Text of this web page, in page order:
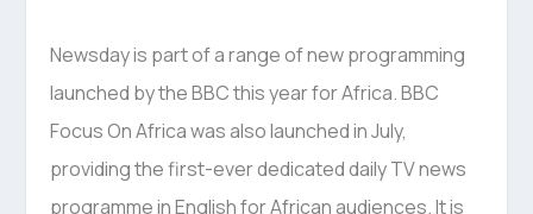
Newsday is part of a range of new programming
launched by the BBC this year for Africa. BBC
Focus On Africa was also launched in July,
providing the first-ever dedicated daily TV news
programme in English for African audiences. It is